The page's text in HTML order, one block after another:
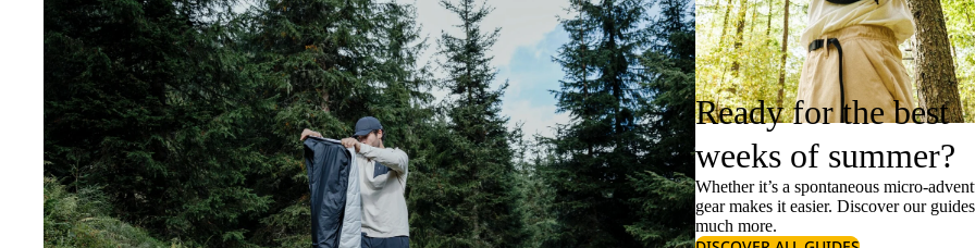
Ready for the best
weeks of summer?
Whether it’s a spontaneous micro-
gear makes it easier. Discover our
much more.